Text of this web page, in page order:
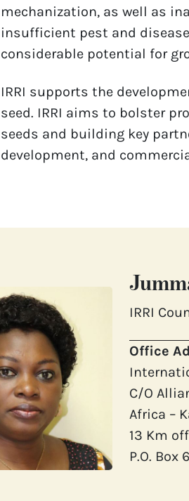
mechanization, as well as
insufficient pest and
considerable potential for
IRRI supports the
seed. IRRI aims to bolster
seeds and building key
development, and
IRRI
Office
C/O
Africa –
13 Km
P.O. Box